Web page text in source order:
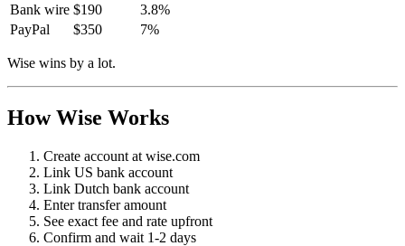
Bank wire $190
3.8%
PayPal
$350 7%
Wise wins by a lot.
How Wise Works
Create account at wise.com
Link US bank account
Link Dutch bank account
Enter transfer amount
See exact fee and rate upfront
Confirm and wait 1-2 days